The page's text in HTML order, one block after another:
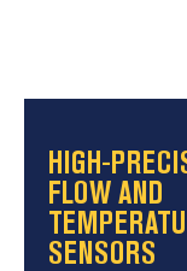
HIGH-
FLOW AND
SENSORS